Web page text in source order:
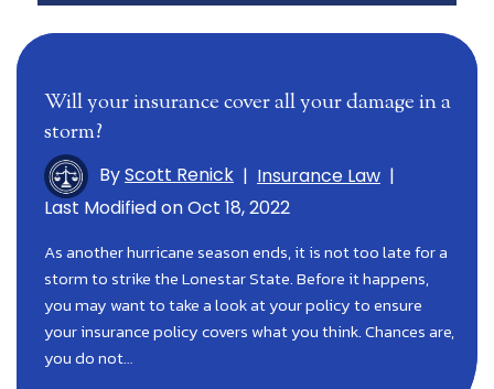
Will your insurance cover all your damage in a
storm?
ByScott Renick | Insurance Law |
Last Modified on Oct 18, 2022
As another hurricane season ends, it is not too late for a
storm to strike the Lonestar State. Before it happens,
you may want to take a look at your policy to ensure
your insurance policy covers what you think. Chances are,
you do not…